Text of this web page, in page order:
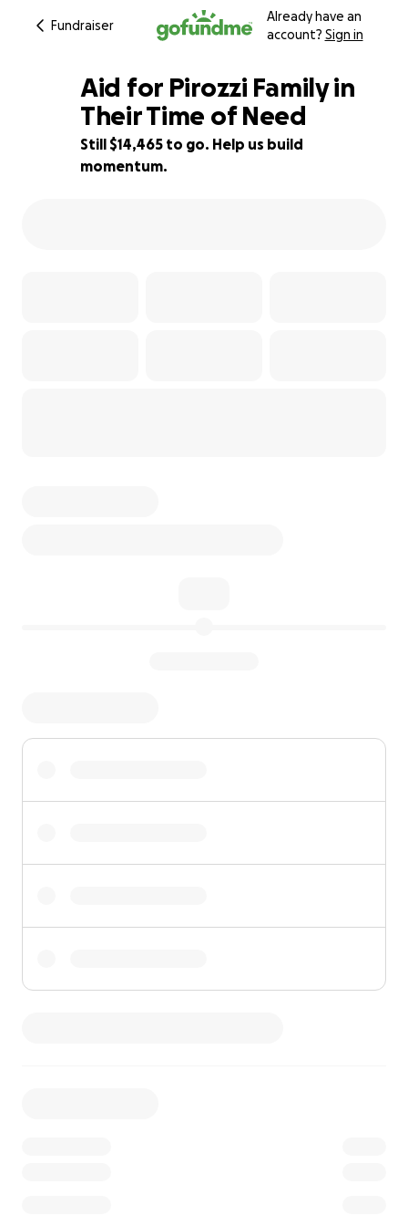
Fundraiser
Already have an
account? Sign in
10% complete
Aid for Pirozzi Family in
Their Time of Need
Still $14,465 to go. Help us build
momentum.